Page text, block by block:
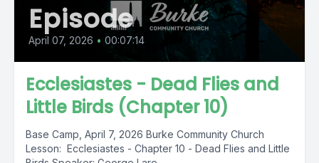
Episode
April 07, 2026 • 00:07:14
Ecclesiastes - Dead Flies and
Little Birds (Chapter 10)
Base Camp, April 7, 2026 Burke Community Church
Lesson: Ecclesiastes - Chapter 10 - Dead Flies and Little